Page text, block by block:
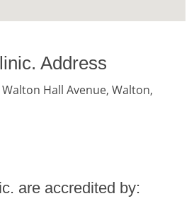
Address
Hall Avenue, Walton,
are accredited by: